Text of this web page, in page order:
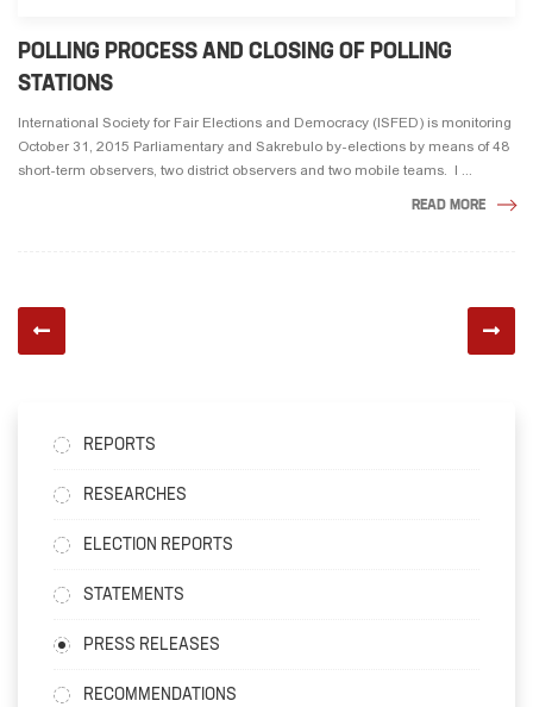
POLLING PROCESS AND CLOSING OF POLLING
STATIONS
International Society for Fair Elections and Democracy (ISFED) is monitoring
October 31, 2015 Parliamentary and Sakrebulo by-elections by means of 48
short-term observers, two district observers and two mobile teams. I ...
READ MORE
REPORTS
RESEARCHES
ELECTION REPORTS
STATEMENTS
PRESS RELEASES
RECOMMENDATIONS